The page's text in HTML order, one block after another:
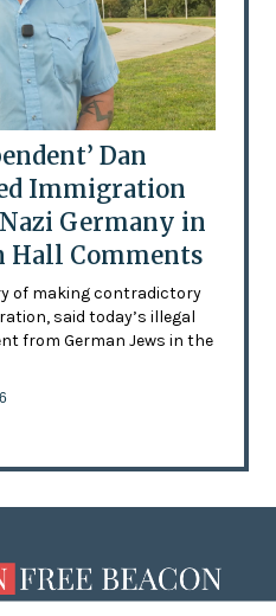
Dan
Immigration
Germany in
Hall Comments
of making contradictory
said today’s illegal
from German Jews in the